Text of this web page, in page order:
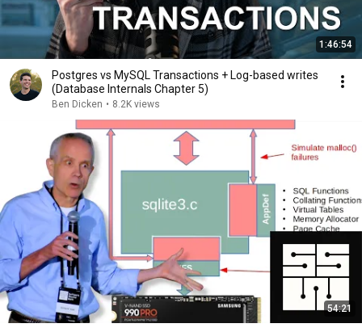
1:46:54
Postgres vs MySQL Transactions + Log-based writes
(Database Internals Chapter 5)
Ben Dicken • 8.2K views
54:21